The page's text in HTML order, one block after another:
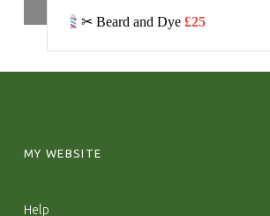
✂ Beard and Dye £25
MY WEBSITE
Help